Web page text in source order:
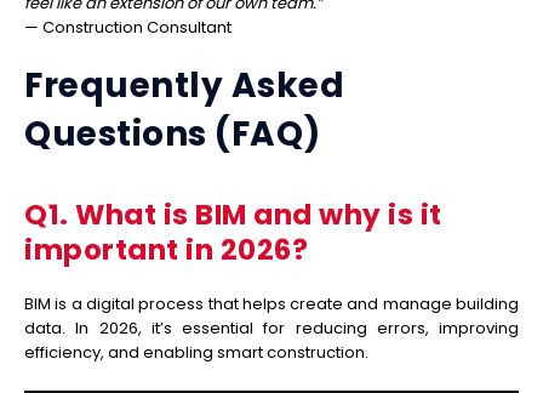
— Construction Consultant
Frequently Asked
Questions (FAQ)
Q1. What is BIM and why is it
important in 2026?
BIM is a digital process that helps create and manage building
data. In 2026, it’s essential for reducing errors, improving
efficiency, and enabling smart construction.